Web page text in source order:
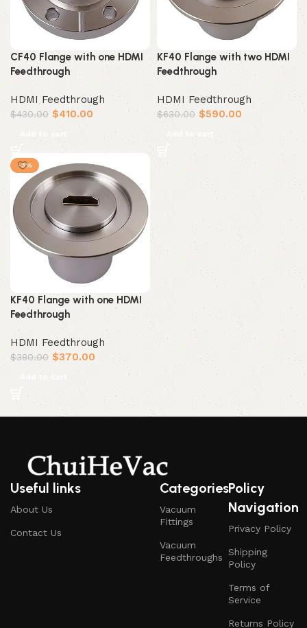
CF40 Flange with one HDMI
Feedthrough
HDMI Feedthrough
$430.00 $410.00
Add to cart
KF40 Flange with two HDMI
Feedthrough
HDMI Feedthrough
$630.00 $590.00
Add to cart
-3%
KF40 Flange with one HDMI
Feedthrough
HDMI Feedthrough
$380.00 $370.00
Add to cart
Useful links
About Us
Contact Us
Categories
Vacuum
Fittings
Vacuum
Feedthroughs
Policy
Navigation
Privacy Policy
Shipping
Policy
Terms of
Service
Returns Policy